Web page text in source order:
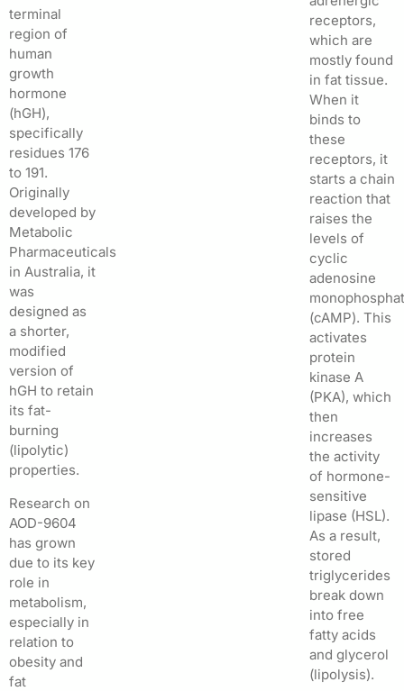
terminal
region of
human
growth
hormone
(hGH),
specifically
residues 176
to 191.
Originally
developed by
Metabolic
Pharmaceuticals
in Australia, it
was
designed as
a shorter,
modified
version of
hGH to retain
its fat-
burning
(lipolytic)
properties.
Research on
AOD-9604
has grown
due to its key
role in
metabolism,
especially in
relation to
obesity and
fat
receptors,
which are
mostly found
in fat tissue.
When it
binds to
these
receptors, it
starts a chain
reaction that
raises the
levels of
cyclic
adenosine
(cAMP). This
activates
protein
kinase A
(PKA), which
then
increases
the activity
of hormone-
sensitive
lipase (HSL).
As a result,
stored
triglycerides
break down
into free
fatty acids
and glycerol
(lipolysis).